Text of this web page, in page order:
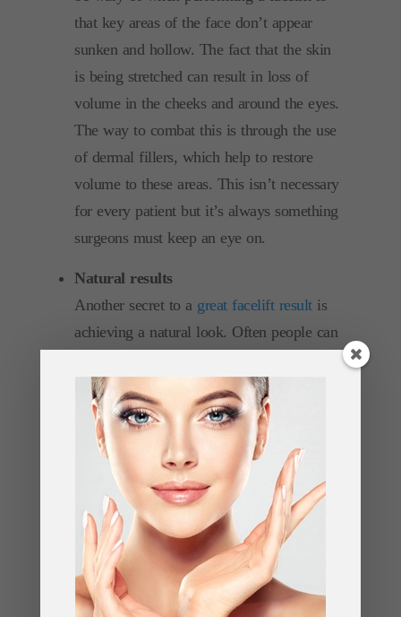
that key areas of the face don’t appear
sunken and hollow. The fact that the skin
is being stretched can result in loss of
volume in the cheeks and around the eyes.
The way to combat this is through the use
of dermal fillers, which help to restore
volume to these areas. This isn’t necessary
for every patient but it’s always something
surgeons must keep an eye on.
Natural results
Another secret to a great facelift resultis
achieving a natural look. Often people can
they’re afraid that their face will look
unnatural. In truth this shouldn’t be a
concern providing you go to areputable
surgeon who has plenty of experience
performing the procedure.